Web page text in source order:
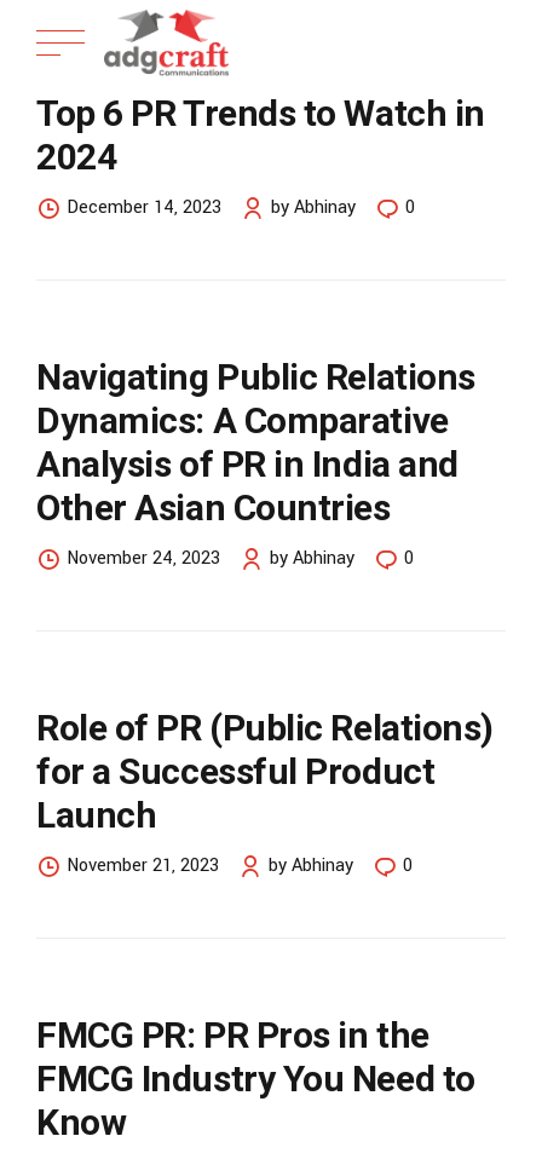
Top 6 PR Trends to Watch in
2024
December 14, 2023 by Abhinay 0
Navigating Public Relations
Dynamics: A Comparative
Analysis of PR in India and
Other Asian Countries
November 24, 2023 by Abhinay 0
Role of PR (Public Relations)
for a Successful Product
Launch
November 21, 2023 by Abhinay 0
FMCG PR: PR Pros in the
FMCG Industry You Need to
Know